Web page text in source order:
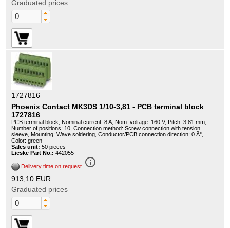
Graduated prices
1727816
Phoenix Contact MK3DS 1/10-3,81 - PCB terminal block
1727816
PCB terminal block, Nominal current: 8 A, Nom. voltage: 160 V, Pitch: 3.81 mm,
Number of positions: 10, Connection method: Screw connection with tension
sleeve, Mounting: Wave soldering, Conductor/PCB connection direction: 0 Â°,
Color: green
Sales unit: 50 pieces
Lieske Part No.: 442055
Delivery time on request info_outline
913,10 EUR
Graduated prices